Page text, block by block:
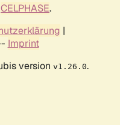
CELPHASE.
|
Imprint
version v1.26.0.